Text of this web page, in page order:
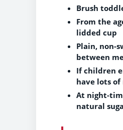
Brush
From the
lidded cup
Plain, non-
between
If children
have lots
At night-
natural